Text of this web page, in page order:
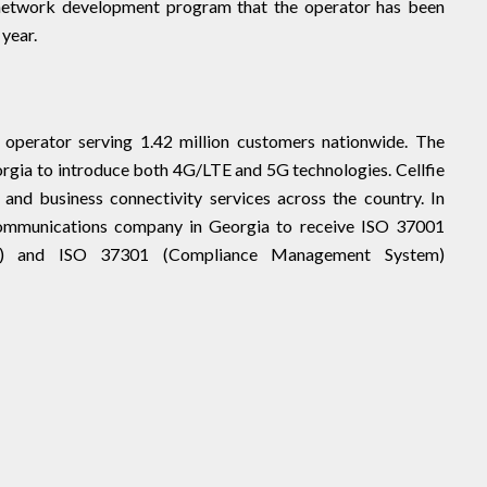
development program that the operator has been
serving 1.42 million customers nationwide. The
to introduce both 4G/LTE and 5G technologies. Cellfie
business connectivity services across the country. In
company in Georgia to receive ISO 37001
and ISO 37301 (Compliance Management System)